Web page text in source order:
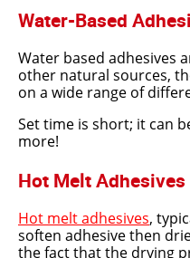
Water-Based
Water based adhesives
other natural sources,
on a wide range of
Set time is short; it can
more!
Hot Melt Adhesives
Hot melt adhesives,
soften adhesive then
the fact that the drying